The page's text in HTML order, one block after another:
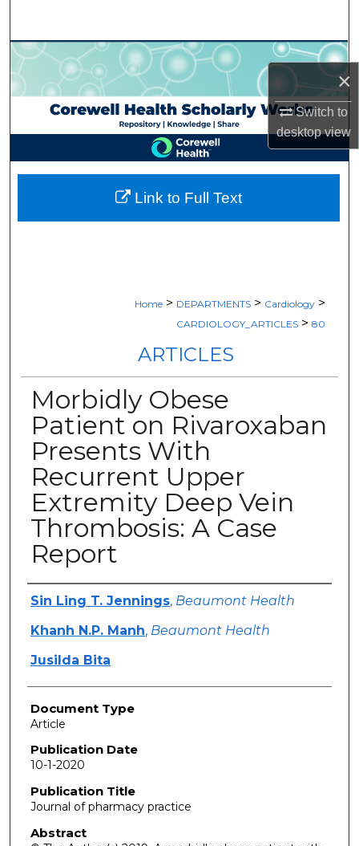
×
Switch to
desktopview
Browse Collections
My Account
About
Digital Commons Network™
Home > DEPARTMENTS > Cardiology >
CARDIOLOGY_ARTICLES > 80
ARTICLES
Morbidly Obese
Patient on Rivaroxaban
Presents With
Recurrent Upper
Extremity Deep Vein
Thrombosis: A Case
Report
Authors
Sin Ling T. Jennings, Beaumont Health
Khanh N.P. Manh, Beaumont Health
Jusilda Bita
Document Type
Article
Publication Date
10-1-2020
Publication Title
Journal of pharmacy practice
Abstract
Link to Full Text